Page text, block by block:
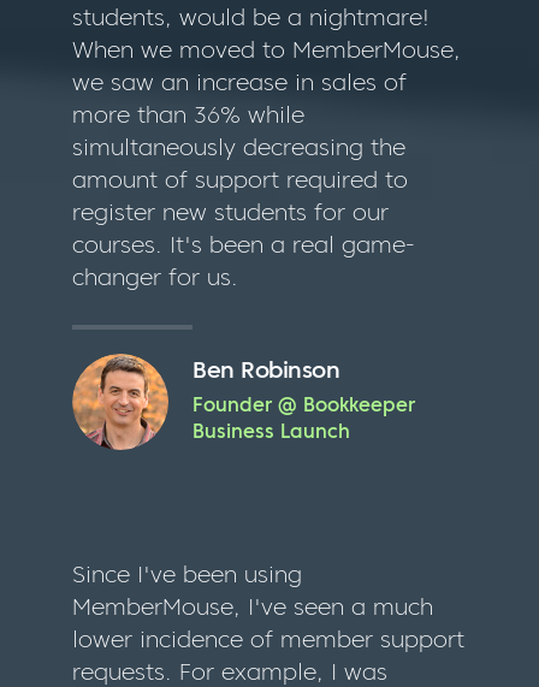
students, would be a nightmare!
When we moved to MemberMouse,
we saw an increase in sales of
more than 36% while
simultaneously decreasing the
amount of support required to
register new students for our
courses. It's been a real game-
changer for us.
Ben Robinson
Founder @ Bookkeeper
Business Launch
Since I've been using
MemberMouse, I've seen a much
lower incidence of member support
requests. For example, I was